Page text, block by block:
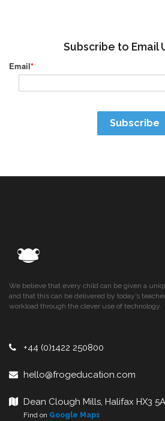
Subscribe to Email
Email*
We believe that every child can be given a
and that this can be delivered by today’s
workload through the clever use of technology.
+44 (0)1422 250800
hello@frogeducation.com
Dean Clough Mills, Halifax HX3
Find on Google Maps